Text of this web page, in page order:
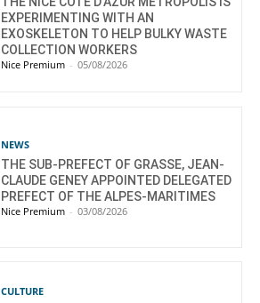
EXPERIMENTING WITH AN
EXOSKELETON TO HELP BULKY WASTE
COLLECTION WORKERS
Nice Premium - 05/08/2026
NEWS
THE SUB-PREFECT OF GRASSE, JEAN-
CLAUDE GENEY APPOINTED DELEGATED
PREFECT OF THE ALPES-MARITIMES
Nice Premium - 03/08/2026
CULTURE